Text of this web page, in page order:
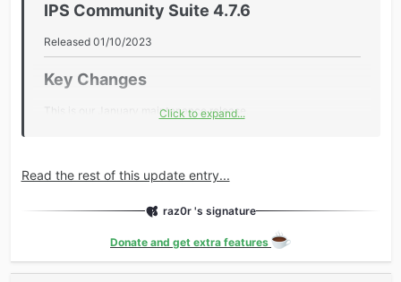
IPS Community Suite 4.7.6​
Released 01/10/2023
Key Changes​
This is our January maintenance release.
February.
Added password resets to administrator logs.
Added email icons for Twitch and Discord.
Click to expand...
Read the rest of this update entry...
raz0r 's signature
Donate and get extra features